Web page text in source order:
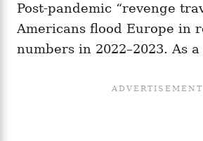
Post-pandemic “revenge
Americans flood Europe in
numbers in 2022–2023. As